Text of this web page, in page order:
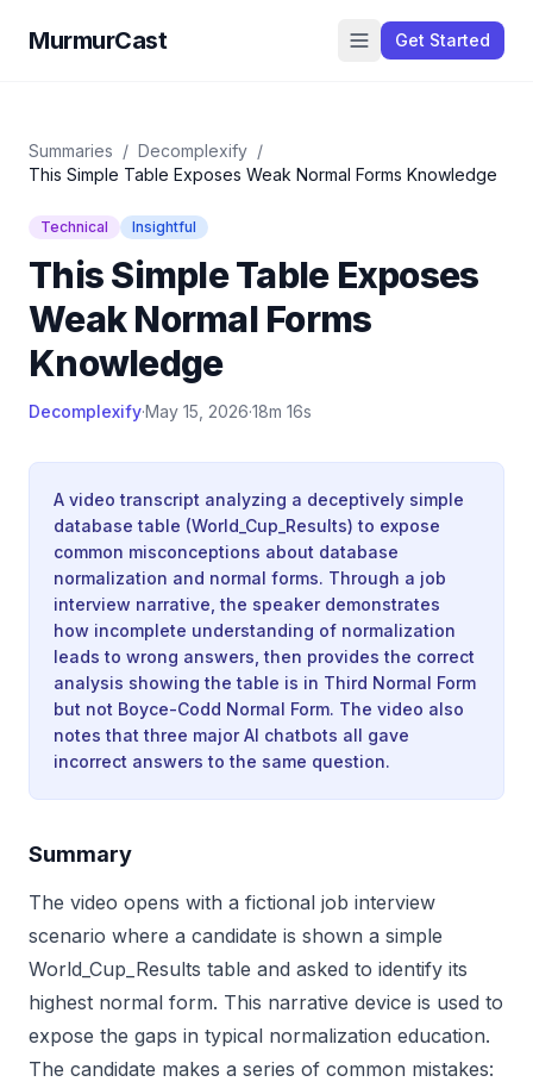
MurmurCast Get Started
Summaries / Decomplexify /
This Simple Table Exposes Weak Normal Forms Knowledge
Technical Insightful
This Simple Table Exposes
Weak Normal Forms
Knowledge
Decomplexify·May 15, 2026·18m 16s
A video transcript analyzing a deceptively simple
database table (World_Cup_Results) to expose
common misconceptions about database
normalization and normal forms. Through a job
interview narrative, the speaker demonstrates
how incomplete understanding of normalization
leads to wrong answers, then provides the correct
analysis showing the table is in Third Normal Form
but not Boyce-Codd Normal Form. The video also
notes that three major AI chatbots all gave
incorrect answers to the same question.
Summary
The video opens with a fictional job interview
scenario where a candidate is shown a simple
World_Cup_Results table and asked to identify its
highest normal form. This narrative device is used to
expose the gaps in typical normalization education.
The candidate makes a series of common mistakes: